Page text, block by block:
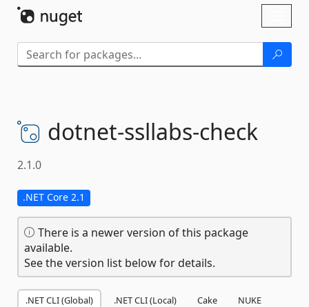
dotnet-ssllabs-check
2.1.0
.NET Core 2.1
There is a newer version of this package
available.
See the version list below for details.
.NET CLI (Global) .NET CLI (Local) Cake NUKE